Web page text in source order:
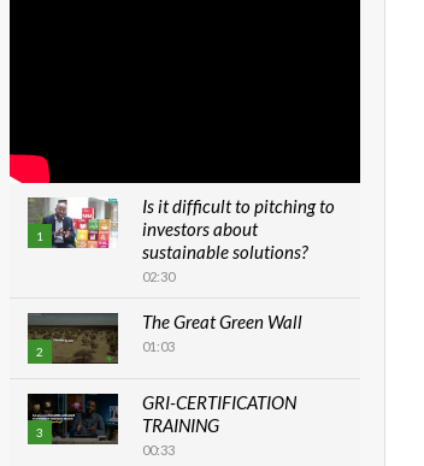
1
Is it difficult to pitching to
investors about
sustainable solutions?
02:30
2
The Great Green Wall
01:03
3
GRI-CERTIFICATION
TRAINING
00:33